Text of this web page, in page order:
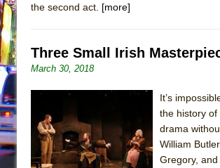
the second act. [more]
Three Small Irish
March 30, 2018
It’s
the history of
drama
William
Gregory, and